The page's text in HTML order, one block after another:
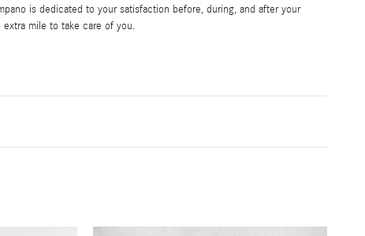
is dedicated to your satisfaction before, during, and after your
mile to take care of you.